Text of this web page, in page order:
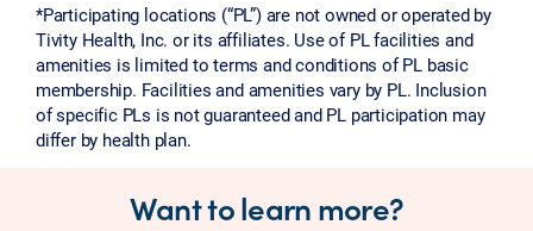
*Participating locations (“PL”) are not owned or operated by
Tivity Health, Inc. or its affiliates. Use of PL facilities and
amenities is limited to terms and conditions of PL basic
membership. Facilities and amenities vary by PL. Inclusion
of specific PLs is not guaranteed and PL participation may
differ by health plan.
Want to learn more?